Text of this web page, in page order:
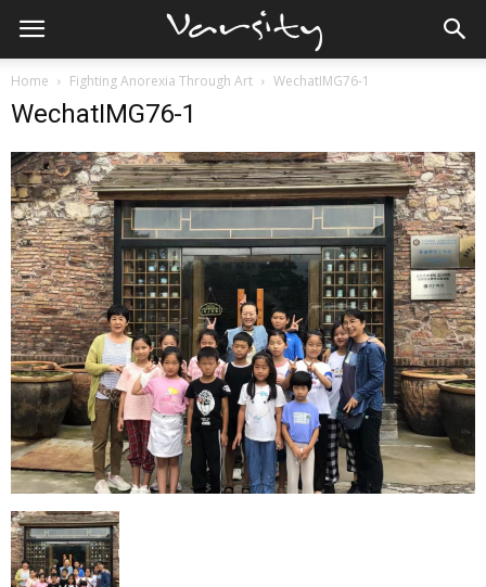
Home Fighting Anorexia Through Art WechatIMG76-1
WechatIMG76-1